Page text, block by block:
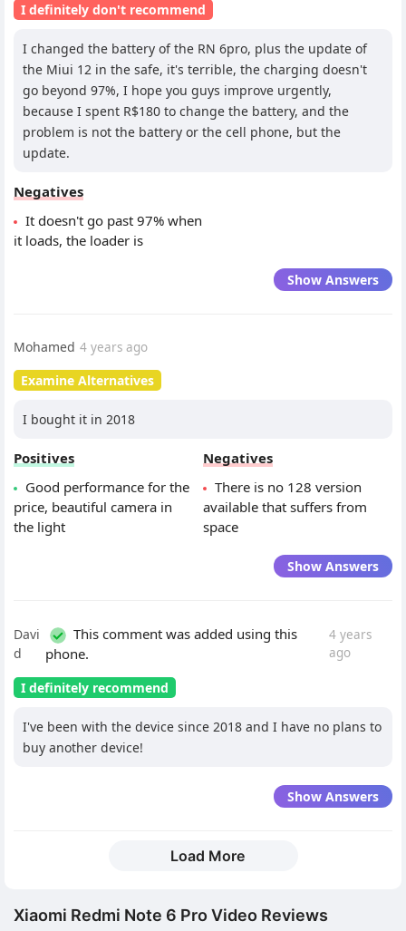
I definitely don't recommend
I changed the battery of the RN 6pro, plus the update of
the Miui 12 in the safe, it's terrible, the charging doesn't
go beyond 97%, I hope you guys improve urgently,
because I spent R$180 to change the battery, and the
problem is not the battery or the cell phone, but the
update.
Negatives
It doesn't go past 97% when
it loads, the loader is
Show Answers
Mohamed 4 years ago
Examine Alternatives
I bought it in 2018
Positives
Good performance for the
price, beautiful camera in
the light
Negatives
There is no 128 version
available that suffers from
space
Show Answers
Davi
d
This comment was added using this
phone.
4 years
ago
I definitely recommend
I've been with the device since 2018 and I have no plans to
buy another device!
Show Answers
Load More
Xiaomi Redmi Note 6 Pro Video Reviews